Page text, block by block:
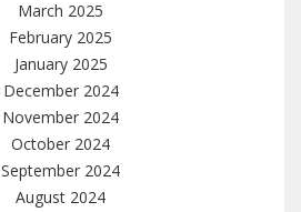
March 2025
February 2025
January 2025
December 2024
November 2024
October 2024
September 2024
August 2024